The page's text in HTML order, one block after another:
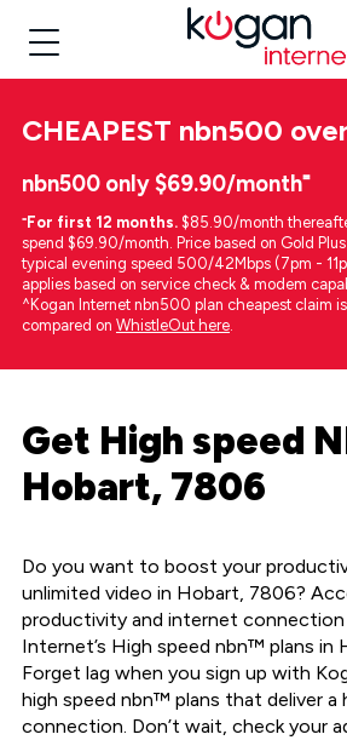
CHEAPEST nbn500
nbn500 only $69.90/month⁼
⁼For first 12 months. $85.90/month
spend $69.90/month. Price based on Gold
typical evening speed 500/42Mbps (7pm -
applies based on service check & modem
^Kogan Internet nbn500 plan cheapest claim
compared on WhistleOut here.
Get High speed
Hobart, 7806
Do you want to boost your
unlimited video in Hobart, 7806?
productivity and internet
Internet’s High speed nbn™ plans in
Forget lag when you sign up with
high speed nbn™ plans that deliver a
connection. Don’t wait, check your